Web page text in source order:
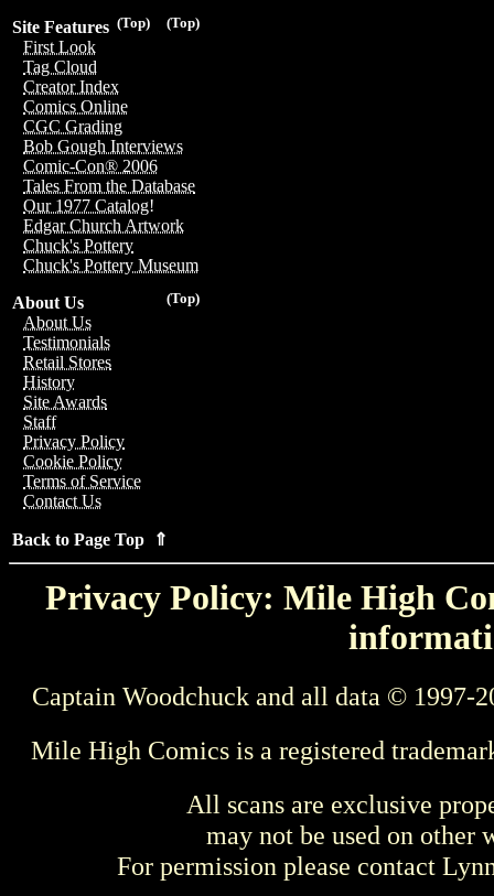
(Top)
(Top)
Site Features
First Look
Tag Cloud
Creator Index
Comics Online
CGC Grading
Bob Gough Interviews
Comic-Con® 2006
Tales From the Database
Our 1977 Catalog!
Edgar Church Artwork
Chuck's Pottery
Chuck's Pottery Museum
(Top)
About Us
About Us
Testimonials
Retail Stores
History
Site Awards
Staff
Privacy Policy
Cookie Policy
Terms of Service
Contact Us
Back to Page Top ⇑
Privacy Policy: Mile High
Captain Woodchuck and all data © 1997-
Mile High Comics is a registered
All scans are exclusive
may not be used on other
For permission please contact